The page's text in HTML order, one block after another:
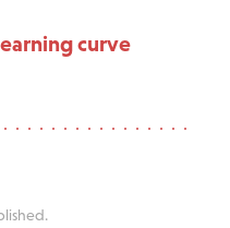
curve